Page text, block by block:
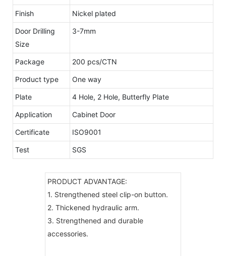
Finish Nickel plated
Door Drilling
Size
3-7mm
Package 200 pcs/CTN
Product type One way
Plate 4 Hole, 2 Hole, Butterfly Plate
Application Cabinet Door
Certificate ISO9001
Test SGS
PRODUCT ADVANTAGE:
1. Strengthened steel clip-on button.
2. Thickened hydraulic arm.
3. Strengthened and durable
accessories.